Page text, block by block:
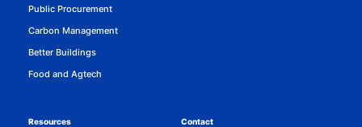
Public Procurement
Carbon Management
Better Buildings
Food and Agtech
Resources Contact